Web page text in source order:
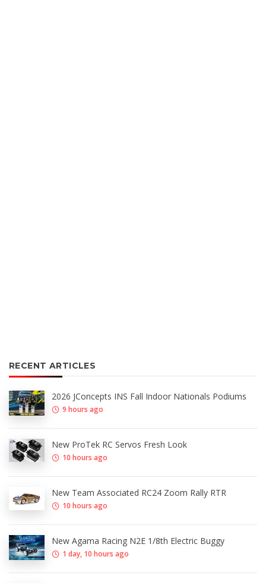
RECENT ARTICLES
2026 JConcepts INS Fall Indoor Nationals Podiums
9 hours ago
New ProTek RC Servos Fresh Look
10 hours ago
New Team Associated RC24 Zoom Rally RTR
10 hours ago
New Agama Racing N2E 1/8th Electric Buggy
1 day, 10 hours ago